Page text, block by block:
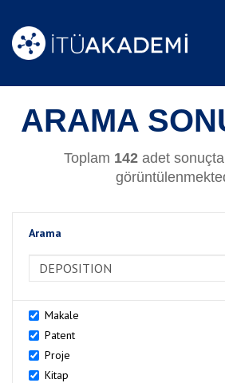
ARAMA
Toplam 142adet
Arama
Makale
Patent
Proje
Kitap